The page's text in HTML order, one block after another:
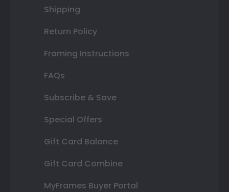
Shipping
Return Policy
Framing Instructions
FAQs
Subscribe & Save
Special Offers
Gift Card Balance
Gift Card Combine
MyFrames Buyer Portal